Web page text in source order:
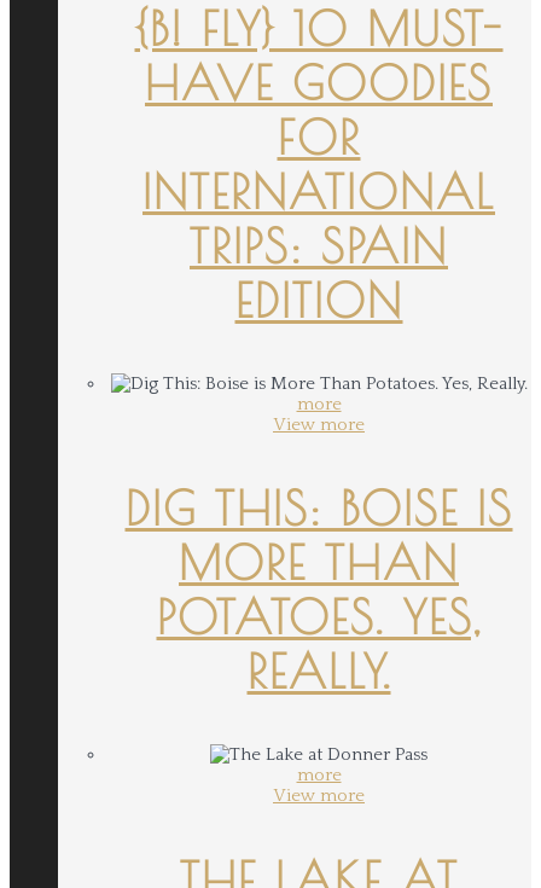
{B! FLY} 10 MUST-
HAVE GOODIES
FOR
INTERNATIONAL
TRIPS: SPAIN
EDITION
more
View more
DIG THIS: BOISE IS
MORE THAN
POTATOES. YES,
REALLY.
more
View more